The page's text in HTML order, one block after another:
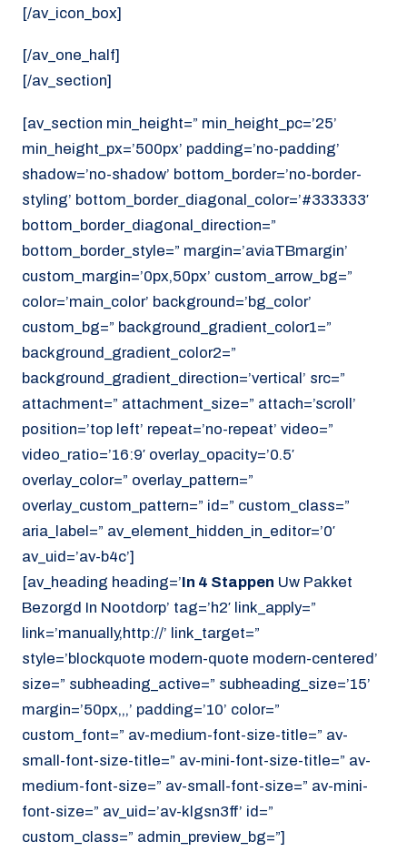
[/av_icon_box]
[/av_one_half]
[/av_section]
[av_section min_height=” min_height_pc=’25’
min_height_px=’500px’ padding=’no-padding’
shadow=’no-shadow’ bottom_border=’no-border-
styling’ bottom_border_diagonal_color=’#333333′
bottom_border_diagonal_direction=”
bottom_border_style=” margin=’aviaTBmargin’
custom_margin=’0px,50px’ custom_arrow_bg=”
color=’main_color’ background=’bg_color’
custom_bg=” background_gradient_color1=”
background_gradient_color2=”
background_gradient_direction=’vertical’ src=”
attachment=” attachment_size=” attach=’scroll’
position=’top left’ repeat=’no-repeat’ video=”
video_ratio=’16:9′ overlay_opacity=’0.5′
overlay_color=” overlay_pattern=”
overlay_custom_pattern=” id=” custom_class=”
aria_label=” av_element_hidden_in_editor=’0′
av_uid=’av-b4c’]
[av_heading heading=’In 4 Stappen Uw Pakket
Bezorgd In Nootdorp’ tag=’h2′ link_apply=”
link=’manually,http://’ link_target=”
style=’blockquote modern-quote modern-centered’
size=” subheading_active=” subheading_size=’15’
margin=’50px,,,’ padding=’10’ color=”
custom_font=” av-medium-font-size-title=” av-
small-font-size-title=” av-mini-font-size-title=” av-
medium-font-size=” av-small-font-size=” av-mini-
font-size=” av_uid=’av-klgsn3ff’ id=”
custom_class=” admin_preview_bg=”]